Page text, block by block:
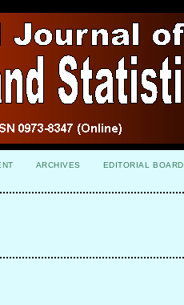
ARCHIVES EDITORIAL BOARD